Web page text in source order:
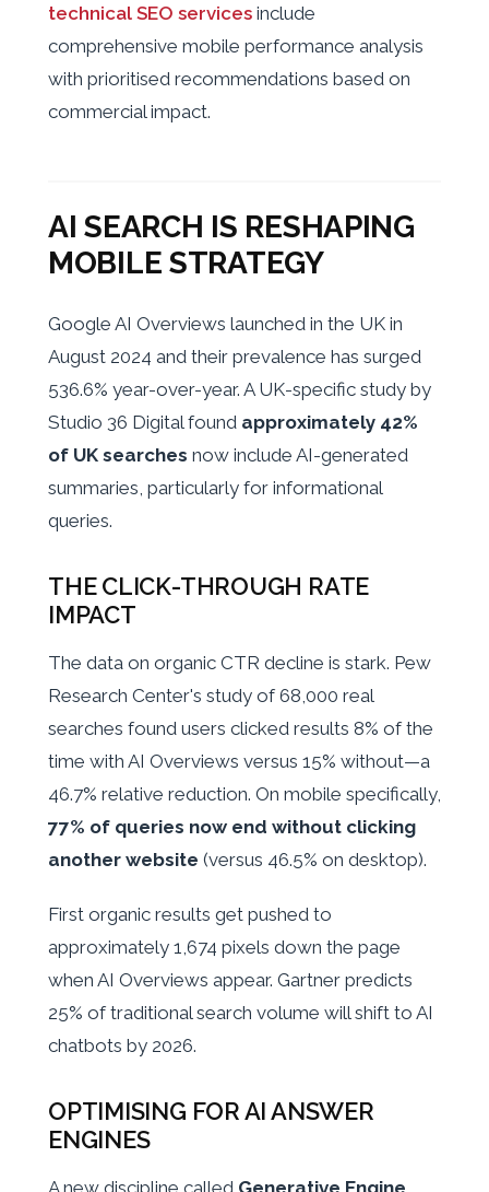
technical SEO services include
comprehensive mobile performance analysis
with prioritised recommendations based on
commercial impact.
AI SEARCH IS RESHAPING
MOBILE STRATEGY
Google AI Overviews launched in the UK in
August 2024 and their prevalence has surged
536.6% year-over-year. A UK-specific study by
Studio 36 Digital found approximately 42%
of UK searches now include AI-generated
summaries, particularly for informational
queries.
THE CLICK-THROUGH RATE
IMPACT
The data on organic CTR decline is stark. Pew
Research Center's study of 68,000 real
searches found users clicked results 8% of the
time with AI Overviews versus 15% without—a
46.7% relative reduction. On mobile specifically,
77% of queries now end without clicking
another website (versus 46.5% on desktop).
First organic results get pushed to
approximately 1,674 pixels down the page
when AI Overviews appear. Gartner predicts
25% of traditional search volume will shift to AI
chatbots by 2026.
OPTIMISING FOR AI ANSWER
ENGINES